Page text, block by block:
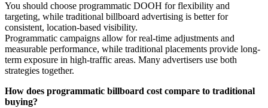
You should choose programmatic DOOH for flexibility and
targeting, while traditional billboard advertising is better for
consistent, location-based visibility.
Programmatic campaigns allow for real-time adjustments and
measurable performance, while traditional placements provide long-
term exposure in high-traffic areas. Many advertisers use both
strategies together.
How does programmatic billboard cost compare to traditional
buying?